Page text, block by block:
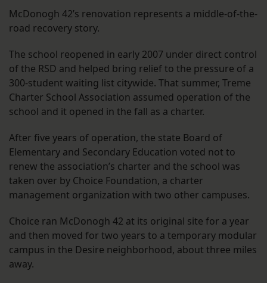
McDonogh 42’s renovation represents a middle-of-the-
road recovery story.
The school reopened in early 2007 under direct control
of the RSD and helped bring relief to the pressure of a
300-student waiting list citywide. That summer, Treme
Charter School Association assumed operation of the
school and it opened in the fall as a charter.
After five years of operation, the state Board of
Elementary and Secondary Education voted not to
renew the association’s charter and the school was
taken over by Choice Foundation, a charter
management organization with two other campuses.
Choice ran McDonogh 42 at its original site for a year
and then moved for two years to a temporary modular
campus in the Desire neighborhood, about three miles
away.